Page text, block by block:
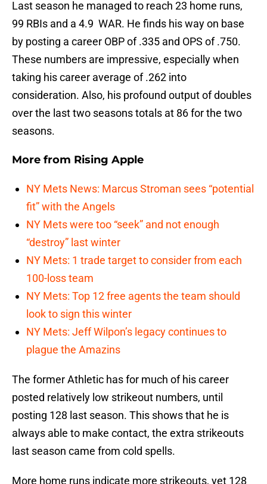
Last season he managed to reach 23 home runs,
99 RBIs and a 4.9 WAR. He finds his way on base
by posting a career OBP of .335 and OPS of .750.
These numbers are impressive, especially when
taking his career average of .262 into
consideration. Also, his profound output of doubles
over the last two seasons totals at 86 for the two
seasons.
More from Rising Apple
NY Mets News: Marcus Stroman sees “potential
fit” with the Angels
NY Mets were too “seek” and not enough
“destroy” last winter
NY Mets: 1 trade target to consider from each
100-loss team
NY Mets: Top 12 free agents the team should
look to sign this winter
NY Mets: Jeff Wilpon’s legacy continues to
plague the Amazins
The former Athletic has for much of his career
posted relatively low strikeout numbers, until
posting 128 last season. This shows that he is
always able to make contact, the extra strikeouts
last season came from cold spells.
More home runs indicate more strikeouts, yet 128